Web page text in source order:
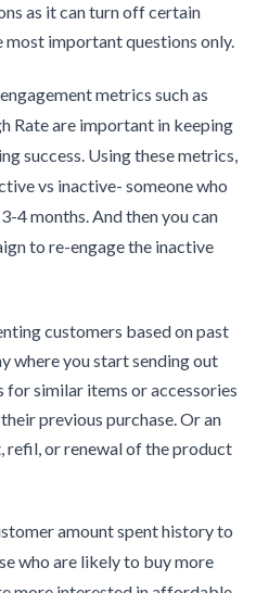
as it can turn off certain
most important questions only.
metrics such as
Rate are important in keeping
success. Using these metrics,
vs inactive- someone who
4 months. And then you can
to re-engage the inactive
customers based on past
where you start sending out
for similar items or accessories
previous purchase. Or an
refil, or renewal of the product
amount spent history to
who are likely to buy more